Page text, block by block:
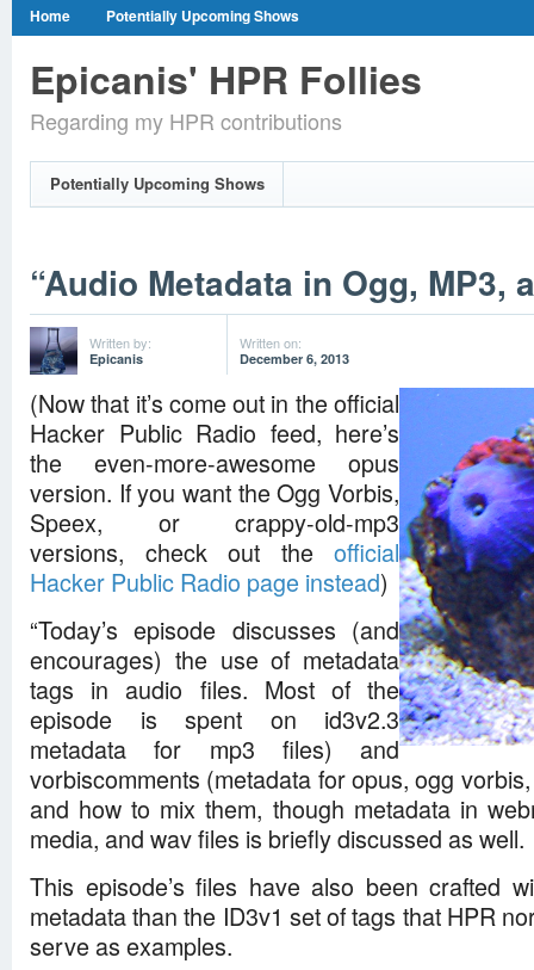
Home Potentially Upcoming Shows
Epicanis' HPR Follies
Regarding my HPR contributions
Potentially Upcoming Shows
“Audio Metadata in Ogg, MP3,
Written by:
Epicanis
Written on:
December 6, 2013
(Now that it’s come out in the official
Hacker Public Radio feed, here’s
the even-more-awesome opus
version. If you want the Ogg Vorbis,
Speex, or crappy-old-mp3
versions, check out the official
Hacker Public Radio page instead)
“Today’s episode discusses (and
encourages) the use of metadata
tags in audio files. Most of the
episode is spent on id3v2.3
metadata for mp3 files) and
vorbiscomments (metadata for opus, ogg
and how to mix them, though metadata in
media, and wav files is briefly discussed as well.
This episode’s files have also been crafted
metadata than the ID3v1 set of tags that HPR
serve as examples.